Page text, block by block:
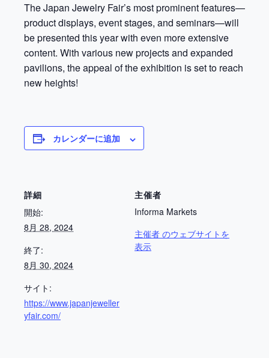
The Japan Jewelry Fair’s most prominent features—
product displays, event stages, and seminars—will
be presented this year with even more extensive
content. With various new projects and expanded
pavilions, the appeal of the exhibition is set to reach
new heights!
カレンダーに追加
詳細
開始:
8月 28, 2024
終了:
8月 30, 2024
サイト:
https://www.japanjeweller
yfair.com/
主催者
Informa Markets
主催者 のウェブサイトを
表示